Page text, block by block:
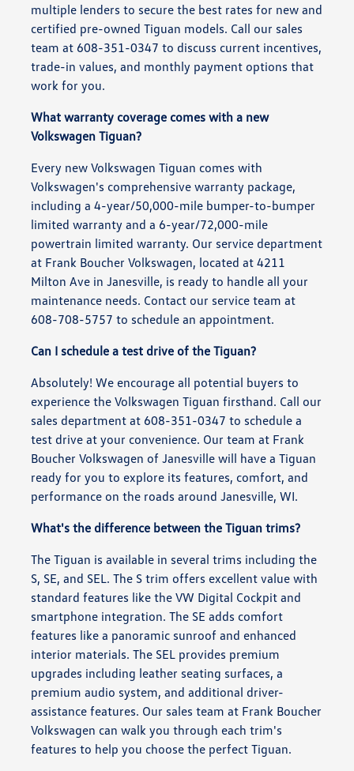
multiple lenders to secure the best rates for new and
certified pre-owned Tiguan models. Call our sales
team at 608-351-0347 to discuss current incentives,
trade-in values, and monthly payment options that
work for you.
What warranty coverage comes with a new
Volkswagen Tiguan?
Every new Volkswagen Tiguan comes with
Volkswagen's comprehensive warranty package,
including a 4-year/50,000-mile bumper-to-bumper
limited warranty and a 6-year/72,000-mile
powertrain limited warranty. Our service department
at Frank Boucher Volkswagen, located at 4211
Milton Ave in Janesville, is ready to handle all your
maintenance needs. Contact our service team at
608-708-5757 to schedule an appointment.
Can I schedule a test drive of the Tiguan?
Absolutely! We encourage all potential buyers to
experience the Volkswagen Tiguan firsthand. Call our
sales department at 608-351-0347 to schedule a
test drive at your convenience. Our team at Frank
Boucher Volkswagen of Janesville will have a Tiguan
ready for you to explore its features, comfort, and
performance on the roads around Janesville, WI.
What's the difference between the Tiguan trims?
The Tiguan is available in several trims including the
S, SE, and SEL. The S trim offers excellent value with
standard features like the VW Digital Cockpit and
smartphone integration. The SE adds comfort
features like a panoramic sunroof and enhanced
interior materials. The SEL provides premium
upgrades including leather seating surfaces, a
premium audio system, and additional driver-
assistance features. Our sales team at Frank Boucher
Volkswagen can walk you through each trim's
features to help you choose the perfect Tiguan.